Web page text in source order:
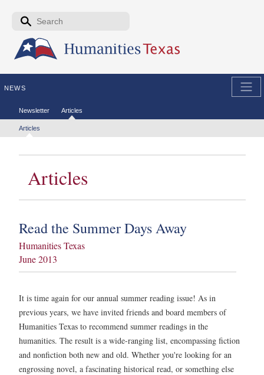
Skip to the main content
Search form
NEWS
Secondary menu
Newsletter Articles
Tertiary menu
Articles
Articles
Read the Summer Days Away
Humanities Texas
June 2013
It is time again for our annual summer reading issue! As in
previous years, we have invited friends and board members of
Humanities Texas to recommend summer readings in the
humanities. The result is a wide-ranging list, encompassing fiction
and nonfiction both new and old. Whether you're looking for an
engrossing novel, a fascinating historical read, or something else